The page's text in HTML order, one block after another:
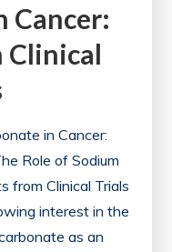
Cancer:
Clinical
in Cancer:
Role of Sodium
from Clinical Trials
interest in the
as an